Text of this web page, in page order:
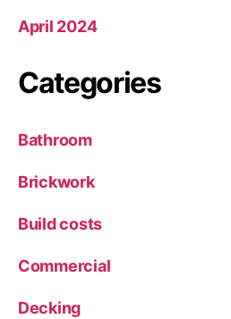
April 2024
Categories
Bathroom
Brickwork
Build costs
Commercial
Decking